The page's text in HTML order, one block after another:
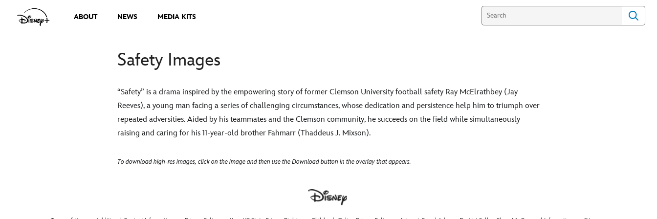
ABOUT NEWS MEDIA KITS
Safety Images
“Safety” is a drama inspired by the empowering story of former Clemson University football safety Ray McElrathbey (Jay
Reeves), a young man facing a series of challenging circumstances, whose dedication and persistence help him to triumph over
repeated adversities. Aided by his teammates and the Clemson community, he succeeds on the field while simultaneously
raising and caring for his 11-year-old brother Fahmarr (Thaddeus J. Mixson).
To download high-res images, click on the image and then use the Download button in the overlay that appears.